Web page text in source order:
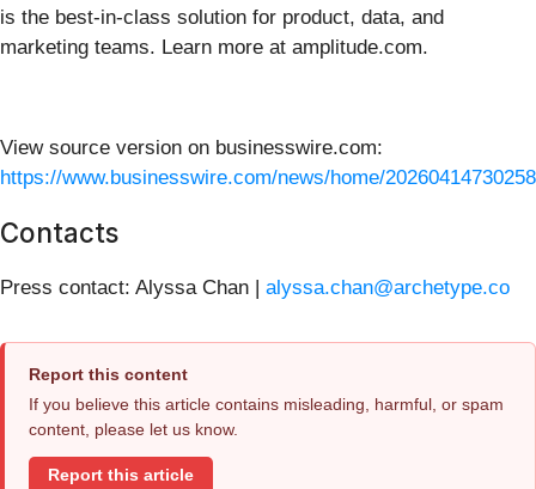
is the best-in-class solution for product, data, and
marketing teams. Learn more at amplitude.com.
View source version on businesswire.com:
https://www.businesswire.com/news/home/
Contacts
Press contact: Alyssa Chan | alyssa.chan@archetype.co
Report this content
If you believe this article contains misleading, harmful, or spam
content, please let us know.
Report this article